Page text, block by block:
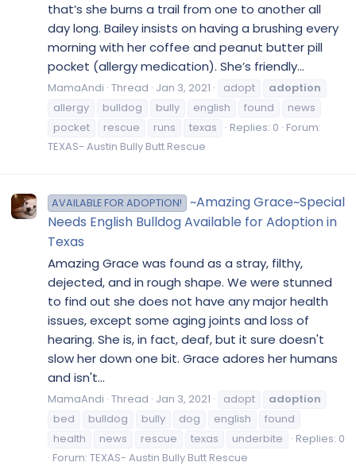
that’s she burns a trail from one to another all
day long. Bailey insists on having a brushing every
morning with her coffee and peanut butter pill
pocket (allergy medication). She’s friendly...
MamaAndi Thread Jan 3, 2021 adopt
adoption
allergy
bulldog bully english found
news
pocket
rescue runs texas Replies: 0 Forum:
TEXAS- Austin Bully Butt Rescue
AVAILABLE FOR ADOPTION!
~Amazing Grace~Special
Needs English Bulldog Available for Adoption in
Texas
Amazing Grace was found as a stray, filthy,
dejected, and in rough shape. We were stunned
to find out she does not have any major health
issues, except some aging joints and loss of
hearing. She is, in fact, deaf, but it sure doesn't
slow her down one bit. Grace adores her humans
and isn't...
MamaAndi Thread Jan 3, 2021 adopt
adoption
bed
bulldog bully dog english
found
health
news rescue texas underbite
Replies: 0
Forum: TEXAS- Austin Bully Butt Rescue